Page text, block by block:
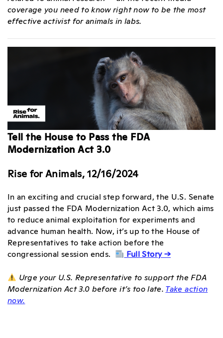
coverage you need to know right now to be the most
effective activist for animals in labs.
Tell the House to Pass the FDA
Modernization Act 3.0
Rise for Animals, 12/16/2024
In an exciting and crucial step forward, the U.S. Senate
just passed the FDA Modernization Act 3.0, which aims
to reduce animal exploitation for experiments and
advance human health. Now, it’s up to the House of
Representatives to take action before the
congressional session ends.
Full Story →
Urge your U.S. Representative to support the FDA
Modernization Act 3.0 before it’s too late. Take action
now.